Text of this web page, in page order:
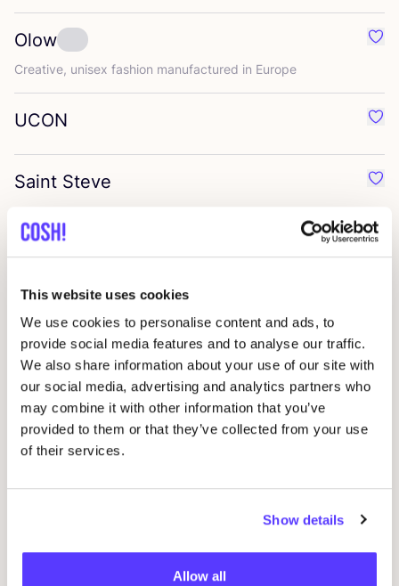
This website uses cookies
We use cookies to personalise content and ads, to
provide social media features and to analyse our traffic.
We also share information about your use of our site with
our social media, advertising and analytics partners who
may combine it with other information that you’ve
provided to them or that they’ve collected from your use
of their services.
Show details
Allow all
Olow
Creative, unisex fashion manufactured in Europe
UCON
Saint Steve
Many Mornings
We are cph
Selected
Fresh
Katin
Garzini